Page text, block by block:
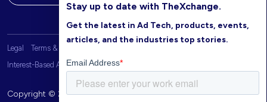
Legal Terms & Conditions
Interest-Based Advertising
Copyright © 2026 OpenX. All rights reserved.
Stay up to date with TheXchange.
Get the latest in Ad Tech, products, events,
articles, and the industries top stories.